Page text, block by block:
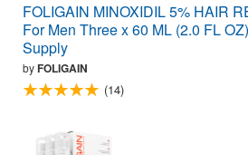
FOLIGAIN MINOXIDIL 5% HAIR
For Men Three x 60 ML (2.0 FL
Supply
byFOLIGAIN
(14)